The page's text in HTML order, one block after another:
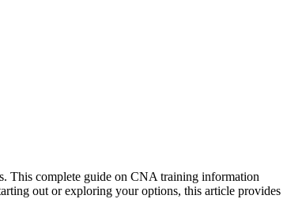
This complete guide⁣ on CNA training information
out or exploring your options, this article provides